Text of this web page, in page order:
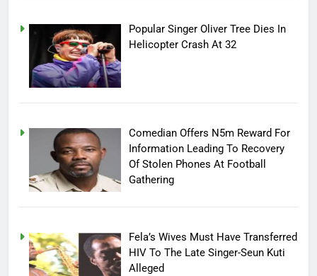
Popular Singer Oliver Tree Dies In
Helicopter Crash At 32
Comedian Offers N5m Reward For
Information Leading To Recovery
Of Stolen Phones At Football
Gathering
Fela’s Wives Must Have Transferred
HIV To The Late Singer-Seun Kuti
Alleged